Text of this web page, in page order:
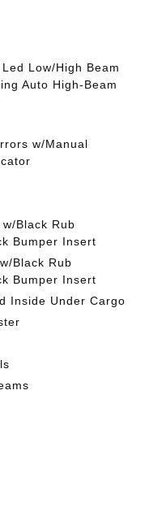
Low/High Beam
Auto High-Beam
w/Manual
Black Rub
Bumper Insert
Black Rub
Bumper Insert
Inside Under Cargo